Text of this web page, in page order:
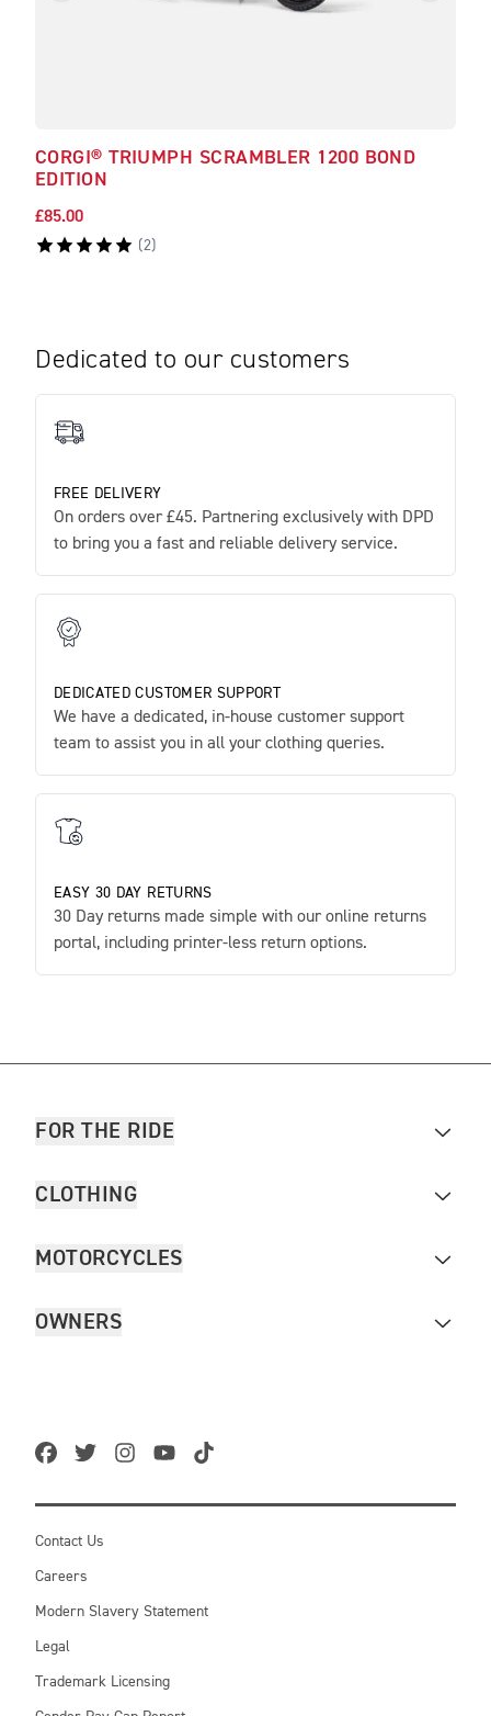
CORGI® TRIUMPH SCRAMBLER 1200 BOND
EDITION
£85.00
(2)
Dedicated to our customers
FREE DELIVERY
On orders over £45. Partnering exclusively with DPD
to bring you a fast and reliable delivery service.
DEDICATED CUSTOMER SUPPORT
We have a dedicated, in-house customer support
team to assist you in all your clothing queries.
EASY 30 DAY RETURNS
30 Day returns made simple with our online returns
portal, including printer-less return options.
FOR THE RIDE
CLOTHING
MOTORCYCLES
OWNERS
Contact Us
Careers
Modern Slavery Statement
Legal
Trademark Licensing